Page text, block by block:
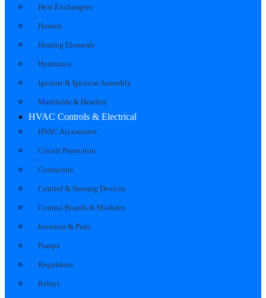
Heat Exchangers
Heaters
Heating Elements
Hydronics
Ignitors & Ignition Assembly
Manifolds & Headers
HVAC Controls & Electrical
HVAC Accessories
Circuit Protection
Contactors
Control & Sensing Devices
Control Boards & Modules
Inverters & Parts
Pumps
Regulators
Relays